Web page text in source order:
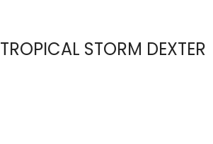
TROPICAL STORM DEXTER